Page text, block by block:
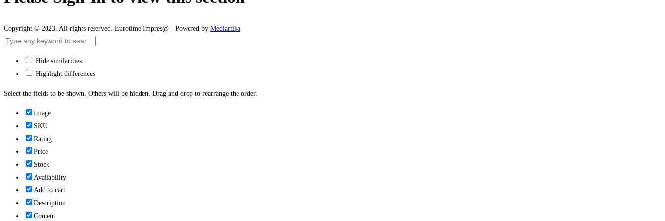
Copyright © 2023. All rights reserved. Eurotime Impres@ - Powered by Mediartika
Hide similarities
Highlight differences
Select the fields to be shown. Others will be hidden. Drag and drop to rearrange the order.
Image
SKU
Rating
Price
Stock
Availability
Add to cart
Description
Content